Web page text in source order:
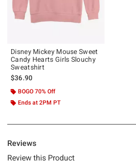
Disney Mickey Mouse Sweet
Candy Hearts Girls Slouchy
Sweatshirt
$36.90
BOGO 70% Off
Ends at 2PM PT